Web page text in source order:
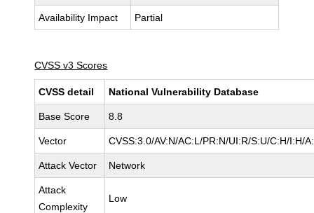
Availability Impact Partial
CVSS v3 Scores
CVSS detail National Vulnerability Database
Base Score 8.8
Vector CVSS:3.0/AV:N/AC:L/PR:N/UI:R/S:U/C:H/I:H/
Attack Vector Network
Attack
Complexity
Low